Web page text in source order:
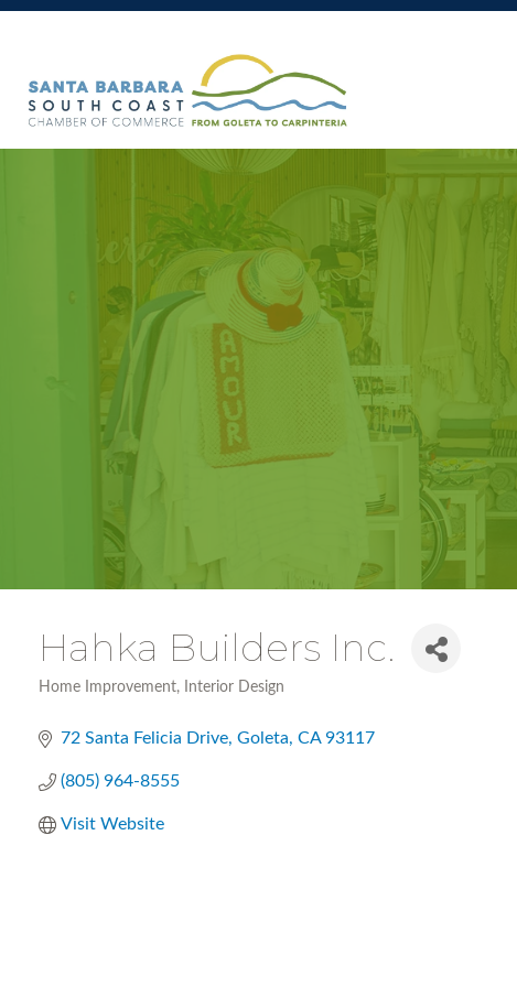
Hahka Builders Inc.
Home Improvement Interior Design
72 Santa Felicia Drive Goleta CA 93117
(805) 964-8555
Visit Website